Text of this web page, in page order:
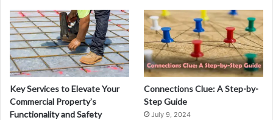
Key Services to Elevate Your
Commercial Property’s
Functionality and Safety
Connections Clue: A Step-by-
Step Guide
July 9, 2024